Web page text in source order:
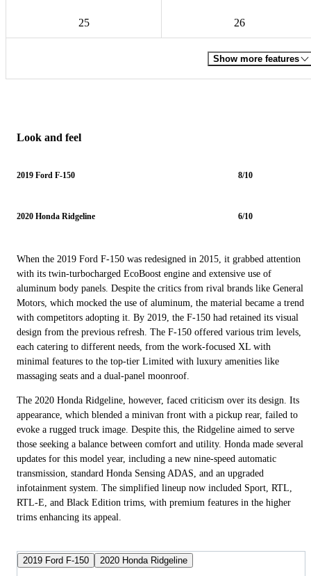
25 26
Show more features
Look and feel
2019 Ford F-150 8/10
2020 Honda Ridgeline 6/10
When the 2019 Ford F-150 was redesigned in 2015, it grabbed attention
with its twin-turbocharged EcoBoost engine and extensive use of
aluminum body panels. Despite the critics from rival brands like General
Motors, which mocked the use of aluminum, the material became a trend
with competitors adopting it. By 2019, the F-150 had retained its visual
design from the previous refresh. The F-150 offered various trim levels,
each catering to different needs, from the work-focused XL with
minimal features to the top-tier Limited with luxury amenities like
massaging seats and a dual-panel moonroof.
The 2020 Honda Ridgeline, however, faced criticism over its design. Its
appearance, which blended a minivan front with a pickup rear, failed to
evoke a rugged truck image. Despite this, the Ridgeline aimed to serve
those seeking a balance between comfort and utility. Honda made several
updates for this model year, including a new nine-speed automatic
transmission, standard Honda Sensing ADAS, and an upgraded
infotainment system. The simplified lineup now included Sport, RTL,
RTL-E, and Black Edition trims, with premium features in the higher
trims enhancing its appeal.
2019 Ford F-150 2020 Honda Ridgeline